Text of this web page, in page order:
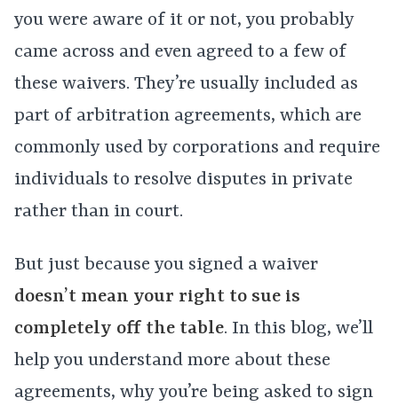
you were aware of it or not, you probably
came across and even agreed to a few of
these waivers. They’re usually included as
part of arbitration agreements, which are
commonly used by corporations and require
individuals to resolve disputes in private
rather than in court.
But just because you signed a waiver
doesn’t mean your right to sue is
completely off the table. In this blog, we’ll
help you understand more about these
agreements, why you’re being asked to sign